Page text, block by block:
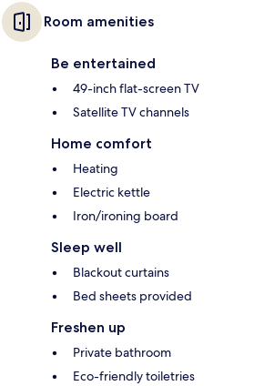
Room amenities
Be entertained
49-inch flat-screen TV
Satellite TV channels
Home comfort
Heating
Electric kettle
Iron/ironing board
Sleep well
Blackout curtains
Bed sheets provided
Freshen up
Private bathroom
Eco-friendly toiletries